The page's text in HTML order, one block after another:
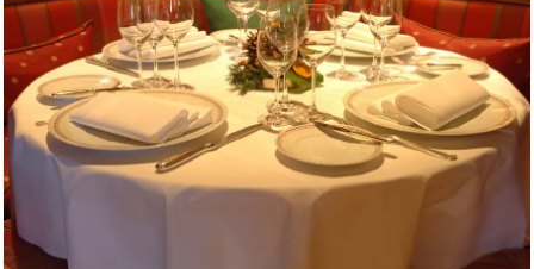
Restaurant Tablecloths